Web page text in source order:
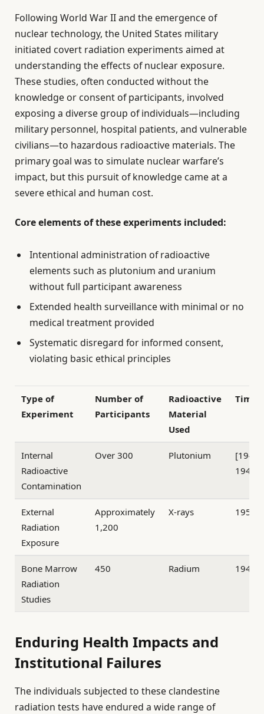
Following World War II and the emergence of
nuclear technology, the United States military
initiated covert radiation experiments aimed at
understanding the effects of nuclear exposure.
These studies, often conducted without the
knowledge or consent of participants, involved
exposing a diverse group of individuals—including
military personnel, hospital patients, and vulnerable
civilians—to hazardous radioactive materials. The
primary goal was to simulate nuclear warfare’s
impact, but this pursuit of knowledge came at a
severe ethical and human cost.
Core elements of these experiments included:
Intentional administration of radioactive
elements such as plutonium and uranium
without full participant awareness
Extended health surveillance with minimal or no
medical treatment provided
Systematic disregard for informed consent,
violating basic ethical principles
Type of
Experiment
Number of
Participants
Radioactive
Material
Used
Internal
Radioactive
Contamination
Over 300 Plutonium
[1945–
1947
External
Radiation
Exposure
Approximately
1,200
X-rays
Bone Marrow
Radiation
Studies
450 Radium
Enduring Health Impacts and
Institutional Failures
The individuals subjected to these clandestine
radiation tests have endured a wide range of